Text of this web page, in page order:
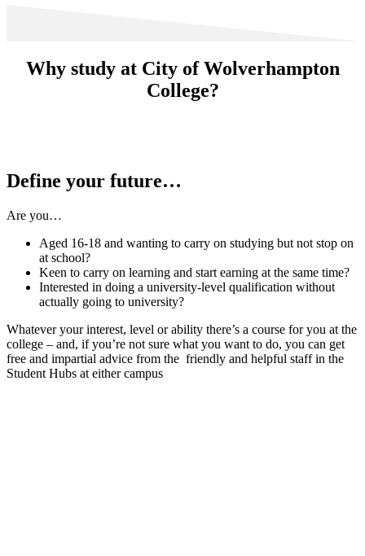
Why study at City of Wolverhampton
College?
Define your future…
Are you…
Aged 16-18 and wanting to carry on studying but not stop on
at school?
Keen to carry on learning and start earning at the same time?
Interested in doing a university-level qualification without
actually going to university?
Whatever your interest, level or ability there’s a course for you at the
college – and, if you’re not sure what you want to do, you can get
free and impartial advice from the friendly and helpful staff in the
Student Hubs at either campus